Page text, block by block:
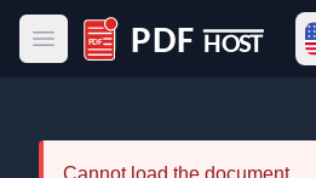
Open main menu
PDF Host
Cannot load the document